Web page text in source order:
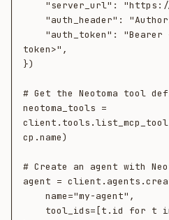
token>",
})
# Get the Neotoma tool
neotoma_tools =
cp.name)
# Create an agent with
agent =